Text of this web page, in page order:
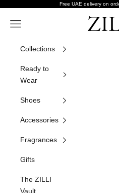
Free UAE delivery on
ZILLI
Navigation menu
Collections
Ready to
Wear
Shoes
Accessories
Fragrances
Gifts
The ZILLI
Vault